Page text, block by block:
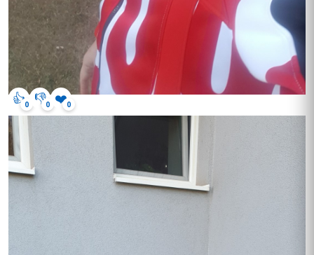
👍0 👎0 ❤️0